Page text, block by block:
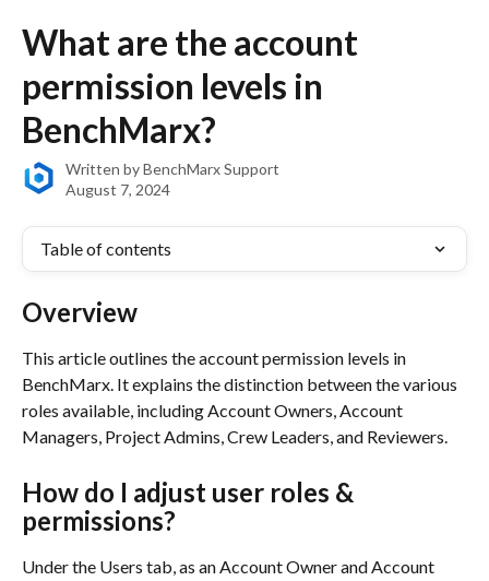
What are the account
permission levels in
BenchMarx?
Written byBenchMarx Support
August 7, 2024
Table of contents
Overview
This article outlines the account permission levels in
BenchMarx. It explains the distinction between the various
roles available, including Account Owners, Account
Managers, Project Admins, Crew Leaders, and Reviewers.
How do I adjust user roles &
permissions?
Under the Users tab, as an Account Owner and Account